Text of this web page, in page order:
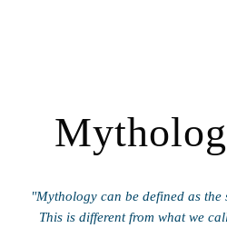
"Mythology can be defined as
This is different from what we